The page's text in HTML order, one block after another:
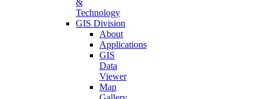
&
Technology
GIS Division
About
Applications
GIS
Data
Viewer
Map